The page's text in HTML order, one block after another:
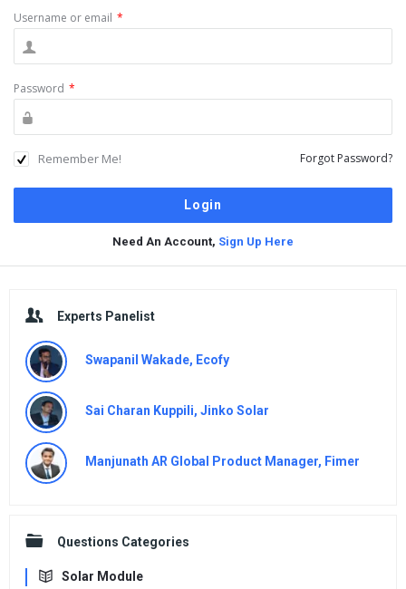
Username or email *
Password *
Remember Me! Forgot Password?
Need An Account, Sign Up Here
Experts Panelist
Swapanil Wakade, Ecofy
Sai Charan Kuppili, Jinko Solar
Manjunath AR Global Product Manager, Fimer
Questions Categories
Solar Module